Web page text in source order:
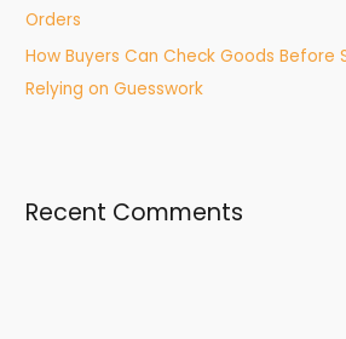
Orders
How Buyers Can Check Goods Before
Relying on Guesswork
Recent Comments